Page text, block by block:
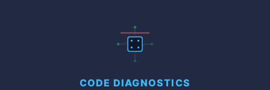
CODE DIAGNOSTICS